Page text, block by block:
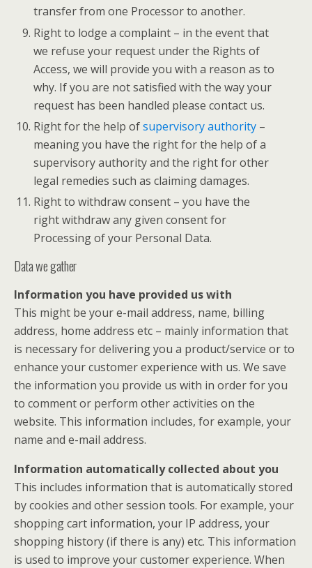
transfer from one Processor to another.
Right to lodge a complaint – in the event that
we refuse your request under the Rights of
Access, we will provide you with a reason as to
why. If you are not satisfied with the way your
request has been handled please contact us.
Right for the help ofsupervisory authority –
meaning you have the right for the help of a
supervisory authority and the right for other
legal remedies such as claiming damages.
Right to withdraw consent – you have the
right withdraw any given consent for
Processing of your Personal Data.
Data we gather
Information you have provided us with
This might be your e-mail address, name, billing
address, home address etc – mainly information that
is necessary for delivering you a product/service or to
enhance your customer experience with us. We save
the information you provide us with in order for you
to comment or perform other activities on the
website. This information includes, for example, your
name and e-mail address.
Information automatically collected about you
This includes information that is automatically stored
by cookies and other session tools. For example, your
shopping cart information, your IP address, your
shopping history (if there is any) etc. This information
is used to improve your customer experience. When